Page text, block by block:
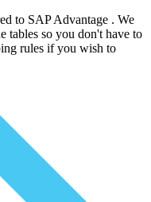
to SAP Advantage . We
tables so you don't have to
rules if you wish to